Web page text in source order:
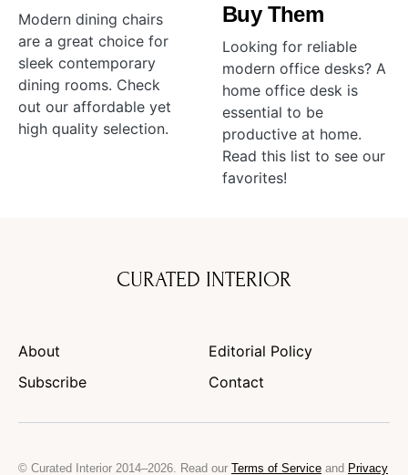
Modern dining chairs
are a great choice for
sleek contemporary
dining rooms. Check
out our affordable yet
high quality selection.
Buy Them
Looking for reliable
modern office desks? A
home office desk is
essential to be
productive at home.
Read this list to see our
favorites!
CURATED INTERIOR
About
Editorial Policy
Subscribe
Contact
© Curated Interior 2014–2026. Read our Terms of Service and Privacy